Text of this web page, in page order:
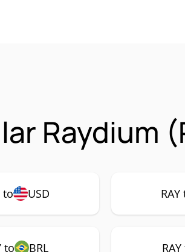
Raydium
to USD RAY
to BRL